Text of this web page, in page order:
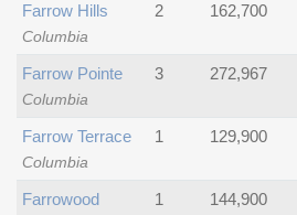
Columbia
Farrow Hills 2 162,700
Columbia
Farrow Pointe 3 272,967
Columbia
Farrow Terrace 1 129,900
Farrowood
1 144,900